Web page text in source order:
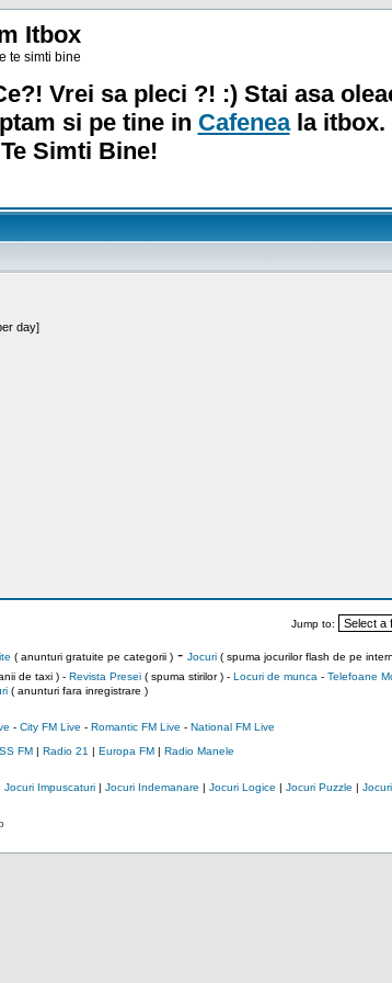
Itbox
te simti bine
Vrei sa pleci ?! :) Stai asa
si pe tine in Cafeneala itbox.
Simti Bine!
day]
Jump to:
( anunturi gratuite pe categorii )- Jocuri( spuma jocurilor flash de pe
de taxi ) - Revista Presei( spuma stirilor ) - Locuri de munca - Telefoane
( anunturi fara inregistrare )
- City FM Live - Romantic FM Live - National FM Live
FM| Radio 21 | Europa FM| Radio Manele
Jocuri Impuscaturi| Jocuri Indemanare | Jocuri Logice | Jocuri Puzzle |